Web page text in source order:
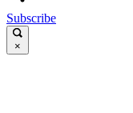
Subscribe
×